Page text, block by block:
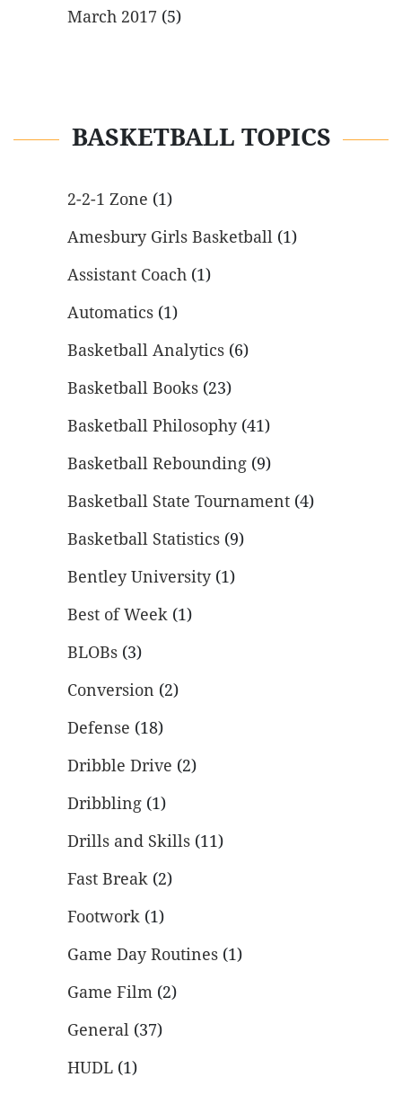
March 2017 (5)
BASKETBALL TOPICS
2-2-1 Zone (1)
Amesbury Girls Basketball (1)
Assistant Coach (1)
Automatics (1)
Basketball Analytics (6)
Basketball Books (23)
Basketball Philosophy(41)
Basketball Rebounding (9)
Basketball State Tournament (4)
Basketball Statistics (9)
Bentley University(1)
Best of Week (1)
BLOBs (3)
Conversion (2)
Defense (18)
Dribble Drive (2)
Dribbling (1)
Drills and Skills (11)
Fast Break (2)
Footwork (1)
Game Day Routines (1)
Game Film (2)
General (37)
HUDL (1)